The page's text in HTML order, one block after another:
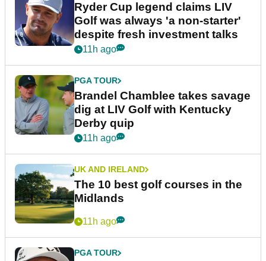
Ryder Cup legend claims LIV
Golf was always 'a non-starter'
despite fresh investment talks
11h ago
PGA TOUR
Brandel Chamblee takes savage
dig at LIV Golf with Kentucky
Derby quip
11h ago
UK AND IRELAND
The 10 best golf courses in the
Midlands
11h ago
PGA TOUR